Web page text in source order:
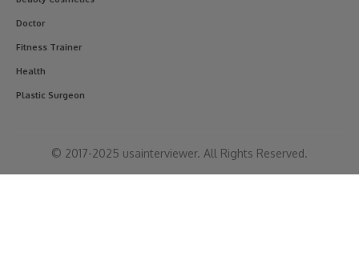
Doctor
Fitness Trainer
Health
Plastic Surgeon
© 2017-2025 usainterviewer. All Rights Reserved.